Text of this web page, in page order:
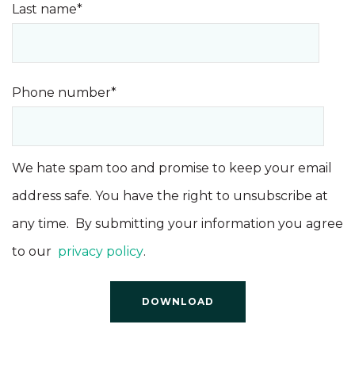
Last name*
Phone number*
We hate spam too and promise to keep your email
address safe. You have the right to unsubscribe at
any time. By submitting your information you agree
to our privacy policy.